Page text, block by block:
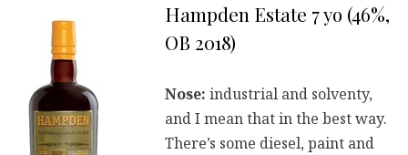
Hampden Estate 7 yo (46%,
OB 2018)
Nose: industrial and solventy,
and I mean that in the best way.
There’s some diesel, paint and